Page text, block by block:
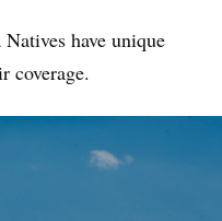
have unique
coverage.